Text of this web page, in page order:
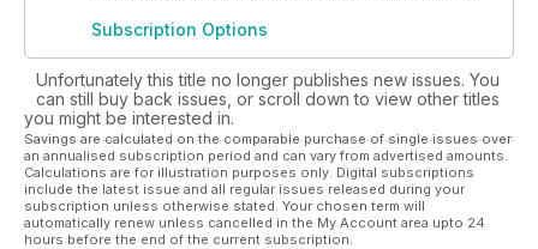
Subscription Options
Unfortunately this title no longer publishes new issues. You
can still buy back issues, or scroll down to view other titles
you might be interested in.
Savings are calculated on the comparable purchase of single issues over
an annualised subscription period and can vary from advertised amounts.
Calculations are for illustration purposes only. Digital subscriptions
include the latest issue and all regular issues released during your
subscription unless otherwise stated. Your chosen term will
automatically renew unless cancelled in the My Account area upto 24
hours before the end of the current subscription.